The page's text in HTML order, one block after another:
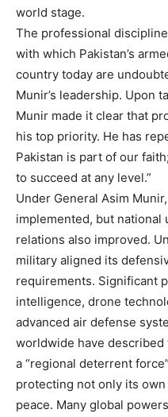
world stage.
The professional
with which Pakistan’s
country today are
Munir’s leadership. Upon
Munir made it clear that
his top priority. He has
Pakistan is part of our
to succeed at any level.”
Under General Asim
implemented, but
relations also improved.
military aligned its
requirements. Significant
intelligence, drone
advanced air defense
worldwide have described
a “regional deterrent
protecting not only its
peace. Many global